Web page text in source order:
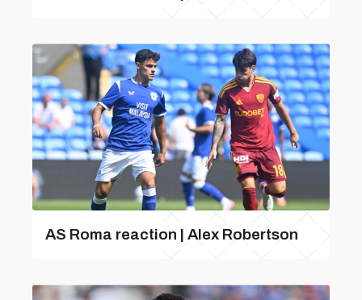
AS Roma reaction | Alex Robertson